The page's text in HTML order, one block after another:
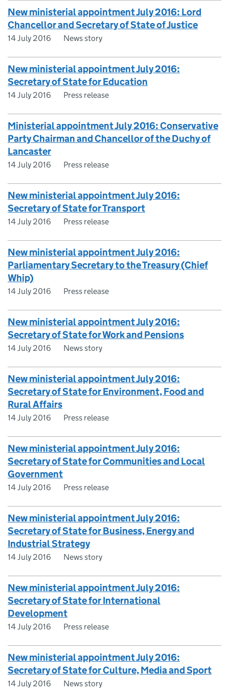
New ministerial appointment July 2016: Lord
Chancellor and Secretary of State of Justice
14 July 2016 News story
New ministerial appointment July 2016:
Secretary of State for Education
14 July 2016 Press release
Ministerial appointment July 2016: Conservative
Party Chairman and Chancellor of the Duchy of
Lancaster
14 July 2016 Press release
New ministerial appointment July 2016:
Secretary of State for Transport
14 July 2016 Press release
New ministerial appointment July 2016:
Parliamentary Secretary to the Treasury (Chief
Whip)
14 July 2016 Press release
New ministerial appointment July 2016:
Secretary of State for Work and Pensions
14 July 2016 News story
New ministerial appointment July 2016:
Secretary of State for Environment, Food and
Rural Affairs
14 July 2016 Press release
New ministerial appointment July 2016:
Secretary of State for Communities and Local
Government
14 July 2016 Press release
New ministerial appointment July 2016:
Secretary of State for Business, Energy and
Industrial Strategy
14 July 2016 News story
New ministerial appointment July 2016:
Secretary of State for International
Development
14 July 2016 Press release
New ministerial appointment July 2016:
Secretary of State for Culture, Media and Sport
14 July 2016 News story